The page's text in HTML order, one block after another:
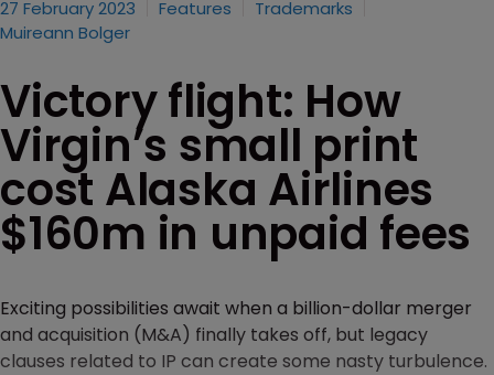
27 February 2023 Features
Trademarks
Muireann Bolger
Victory flight: How
Virgin’s small print
cost Alaska Airlines
$160m in unpaid fees
Exciting possibilities await when a billion-dollar merger
and acquisition (M&A) finally takes off, but legacy
clauses related to IP can create some nasty turbulence.